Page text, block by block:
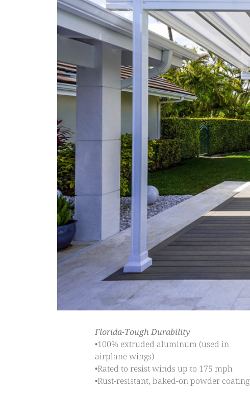
Florida-Tough Durability
•100% extruded aluminum (used in
airplane wings)
•Rated to resist winds up to 175 mph
•Rust-resistant, baked-on powder coating